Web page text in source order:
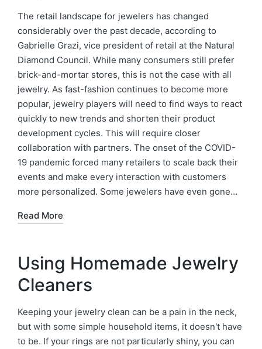
The retail landscape for jewelers has changed
considerably over the past decade, according to
Gabrielle Grazi, vice president of retail at the Natural
Diamond Council. While many consumers still prefer
brick-and-mortar stores, this is not the case with all
jewelry. As fast-fashion continues to become more
popular, jewelry players will need to find ways to react
quickly to new trends and shorten their product
development cycles. This will require closer
collaboration with partners. The onset of the COVID-
19 pandemic forced many retailers to scale back their
events and make every interaction with customers
more personalized. Some jewelers have even gone…
Read More
Using Homemade Jewelry
Cleaners
Keeping your jewelry clean can be a pain in the neck,
but with some simple household items, it doesn't have
to be. If your rings are not particularly shiny, you can